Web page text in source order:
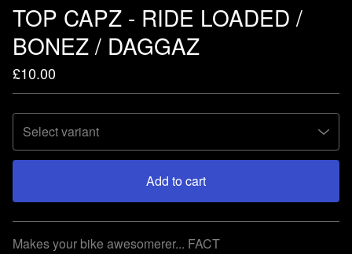
TOP CAPZ - RIDE LOADED /
BONEZ / DAGGAZ
£10.00
Add to cart
Go to cart
Makes your bike awesomerer... FACT